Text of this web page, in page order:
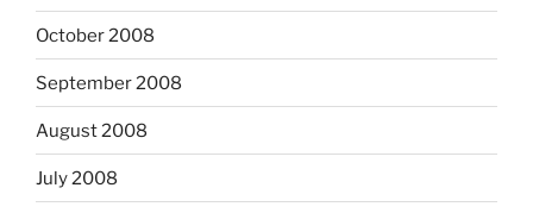
October 2008
September 2008
August 2008
July 2008